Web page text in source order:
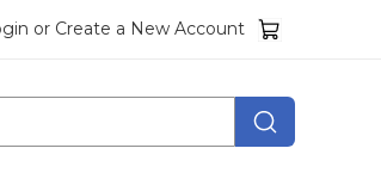
or Create a New Account